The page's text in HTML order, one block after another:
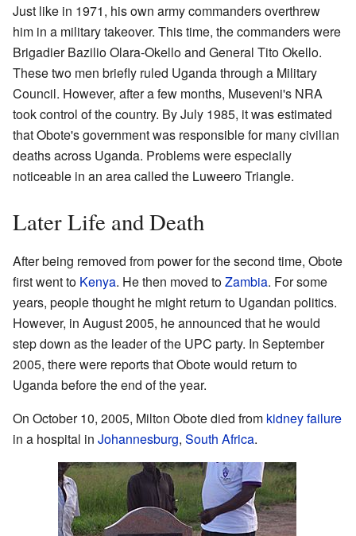
Just like in 1971, his own army commanders overthrew
him in a military takeover. This time, the commanders were
Brigadier Bazilio Olara-Okello and General Tito Okello.
These two men briefly ruled Uganda through a Military
Council. However, after a few months, Museveni's NRA
took control of the country. By July 1985, it was estimated
that Obote's government was responsible for many civilian
deaths across Uganda. Problems were especially
noticeable in an area called the Luweero Triangle.
Later Life and Death
After being removed from power for the second time, Obote
first went to Kenya. He then moved toZambia. For some
years, people thought he might return to Ugandan politics.
However, in August 2005, he announced that he would
step down as the leader of the UPC party. In September
2005, there were reports that Obote would return to
Uganda before the end of the year.
On October 10, 2005, Milton Obote died from kidney failure
in a hospital in Johannesburg, South Africa.